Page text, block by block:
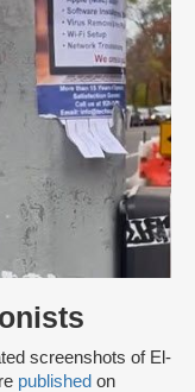
screenshots of El-
published on